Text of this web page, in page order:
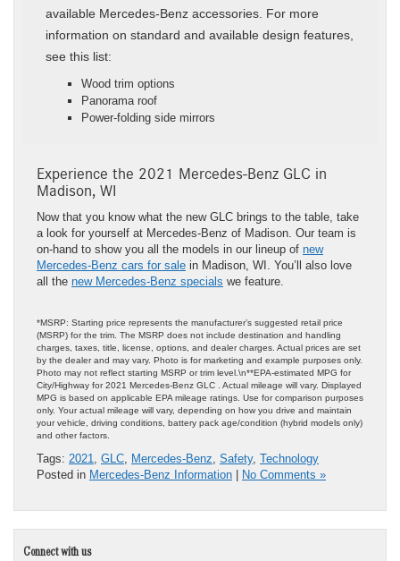
available Mercedes-Benz accessories. For more
information on standard and available design features,
see this list:
Wood trim options
Panorama roof
Power-folding side mirrors
Experience the 2021 Mercedes-Benz GLC in
Madison, WI
Now that you know what the new GLC brings to the table, take
a look for yourself at Mercedes-Benz of Madison. Our team is
on-hand to show you all the models in our lineup of new
Mercedes-Benz cars for sale in Madison, WI. You’ll also love
all the new Mercedes-Benz specials we feature.
*MSRP: Starting price represents the manufacturer’s suggested retail price
(MSRP) for the trim. The MSRP does not include destination and handling
charges, taxes, title, license, options, and dealer charges. Actual prices are set
by the dealer and may vary. Photo is for marketing and example purposes only.
Photo may not reflect starting MSRP or trim level.\n**EPA-estimated MPG for
City/Highway for 2021 Mercedes-Benz GLC . Actual mileage will vary. Displayed
MPG is based on applicable EPA mileage ratings. Use for comparison purposes
only. Your actual mileage will vary, depending on how you drive and maintain
your vehicle, driving conditions, battery pack age/condition (hybrid models only)
and other factors.
Tags: 2021 GLC Mercedes-Benz Safety, Technology
Posted in Mercedes-Benz Information No Comments »
Connect with us